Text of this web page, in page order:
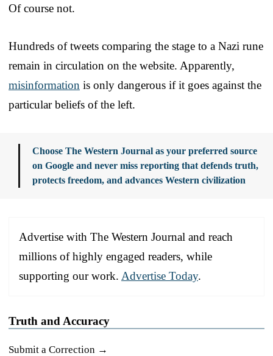
Of course not.
Hundreds of tweets comparing the stage to a Nazi rune
remain in circulation on the website. Apparently,
misinformation is only dangerous if it goes against the
particular beliefs of the left.
Choose The Western Journal as your preferred source
on Google and never miss reporting that defends truth,
protects freedom, and advances Western civilization
Advertise with The Western Journal and reach
millions of highly engaged readers, while
supporting our work. Advertise Today.
Truth and Accuracy
Submit a Correction →